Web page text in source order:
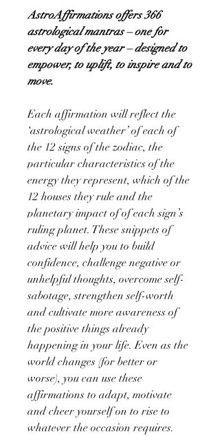
AstroAffirmations offers 366
astrological mantras – one for
every day of the year – designed to
empower, to uplift, to inspire and to
move.
Each affirmation will reflect the
‘astrological weather’ of each of
the 12 signs of the zodiac, the
particular characteristics of the
energy they represent, which of the
12 houses they rule and the
planetary impact of of each sign’s
ruling planet. These snippets of
advice will help you to build
confidence, challenge negative or
unhelpful thoughts, overcome self-
sabotage, strengthen self-worth
and cultivate more awareness of
the positive things already
happening in your life. Even as the
world changes (for better or
worse), you can use these
affirmations to adapt, motivate
and cheer yourself on to rise to
whatever the occasion requires.